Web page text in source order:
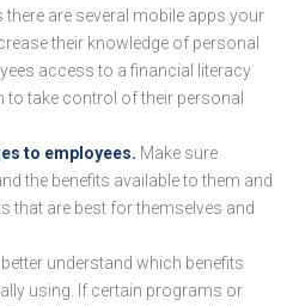
there are several mobile apps your
their knowledge of personal
access to a financial literacy
to take control of their personal
to employees. Make sure
the benefits available to them and
that are best for themselves and
understand which benefits
using. If certain programs or